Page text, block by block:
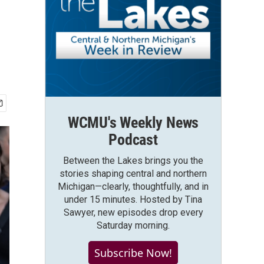
WCMU's Weekly News
Podcast
Between the Lakes brings you the
stories shaping central and northern
Michigan—clearly, thoughtfully, and in
under 15 minutes. Hosted by Tina
Sawyer, new episodes drop every
Saturday morning.
Subscribe Now!